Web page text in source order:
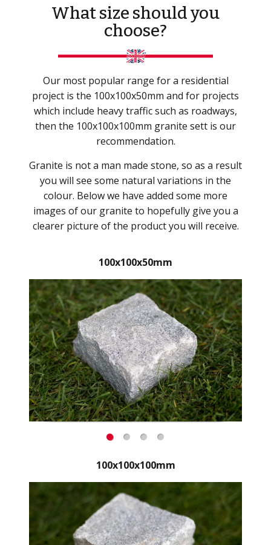
What size should you
choose?
Our most popular range for a residential
project is the 100x100x50mm and for projects
which include heavy traffic such as roadways,
then the 100x100x100mm granite sett is our
recommendation.
Granite is not a man made stone, so as a result
you will see some natural variations in the
colour. Below we have added some more
images of our granite to hopefully give you a
clearer picture of the product you will receive.
100x100x50mm
100x100x100mm